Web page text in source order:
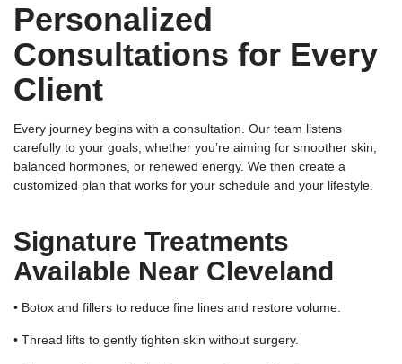
Personalized
Consultations for Every
Client
Every journey begins with a consultation. Our team listens
carefully to your goals, whether you’re aiming for smoother skin,
balanced hormones, or renewed energy. We then create a
customized plan that works for your schedule and your lifestyle.
Signature Treatments
Available Near Cleveland
• Botox and fillers to reduce fine lines and restore volume.
• Thread lifts to gently tighten skin without surgery.